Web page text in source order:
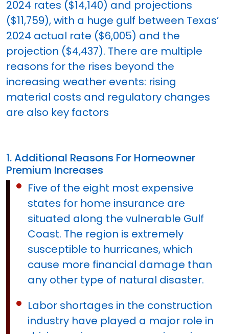
2024 rates ($14,140) and projections
($11,759), with a huge gulf between Texas’
2024 actual rate ($6,005) and the
projection ($4,437). There are multiple
reasons for the rises beyond the
increasing weather events: rising
material costs and regulatory changes
are also key factors
1. Additional Reasons For Homeowner
Premium Increases
Five of the eight most expensive
states for home insurance are
situated along the vulnerable Gulf
Coast. The region is extremely
susceptible to hurricanes, which
cause more financial damage than
any other type of natural disaster.
Labor shortages in the construction
industry have played a major role in